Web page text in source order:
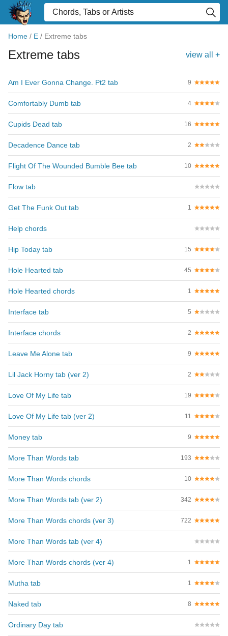
Home / E / Extreme tabs
Extreme tabs view all +
Am I Ever Gonna Change. Pt2 tab 9
Comfortably Dumb tab 4
Cupids Dead tab 16
Decadence Dance tab 2
Flight Of The Wounded Bumble Bee tab 10
Flow tab
Get The Funk Out tab 1
Help chords
Hip Today tab 15
Hole Hearted tab 45
Hole Hearted chords 1
Interface tab 5
Interface chords 2
Leave Me Alone tab 9
Lil Jack Horny tab (ver 2) 2
Love Of My Life tab 19
Love Of My Life tab (ver 2) 11
Money tab 9
More Than Words tab 193
More Than Words chords 10
More Than Words tab (ver 2) 342
More Than Words chords (ver 3) 722
More Than Words tab (ver 4)
More Than Words chords (ver 4) 1
Mutha tab 1
Naked tab 8
Ordinary Day tab